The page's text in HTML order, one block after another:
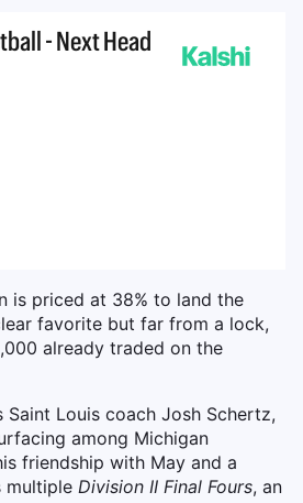
is priced at 38% to land the
favorite but far from a lock,
already traded on the
Saint Louis coach Josh Schertz,
among Michigan
friendship with May and a
multiple Division II Final Fours, an